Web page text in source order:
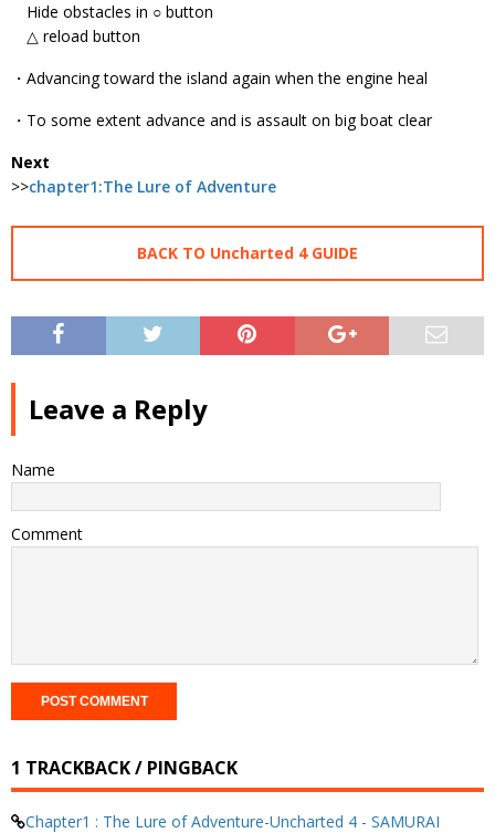
Hide obstacles in ○ button
△ reload button
・Advancing toward the island again when the engine heal
・To some extent advance and is assault on big boat clear
Next
>>chapter1:The Lure of Adventure
BACK TO Uncharted 4 GUIDE
Leave a Reply
Name
Comment
1 TRACKBACK / PINGBACK
Chapter1 : The Lure of Adventure-Uncharted 4 - SAMURAI